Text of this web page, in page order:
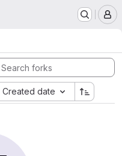
Created date